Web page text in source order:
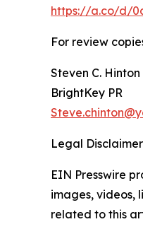
https://a.co/d/
For review
Steven C. Hinton
BrightKey PR
Legal
EIN Presswire
images, videos,
related to this